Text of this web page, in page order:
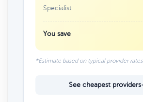
Specialist
You save
*Estimate based on typical provider rates
See cheapest providers